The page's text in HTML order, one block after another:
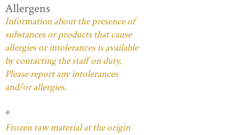
Allergens
Information about the presence of
substances or products that cause
allergies or intolerances is available
by contacting the staff on duty.
Please report any intolerances
and/or allergies.
*
Frozen raw material at the origin